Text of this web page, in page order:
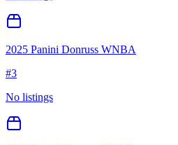
2025 Panini Donruss WNBA
#3
No listings